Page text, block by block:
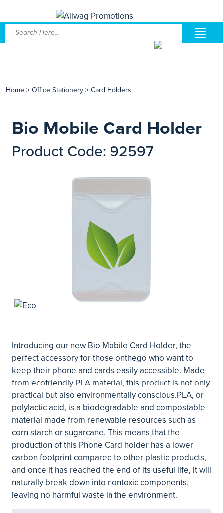
Home > Office Stationery > Card Holders
Bio Mobile Card Holder
Product Code: 92597
Introducing our new Bio Mobile Card Holder, the
perfect accessory for those onthego who want to
keep their phone and cards easily accessible. Made
from ecofriendly PLA material, this product is not only
practical but also environmentally conscious.PLA, or
polylactic acid, is a biodegradable and compostable
material made from renewable resources such as
corn starch or sugarcane. This means that the
production of this Phone Card holder has a lower
carbon footprint compared to other plastic products,
and once it has reached the end of its useful life, it will
naturally break down into nontoxic components,
leaving no harmful waste in the environment.